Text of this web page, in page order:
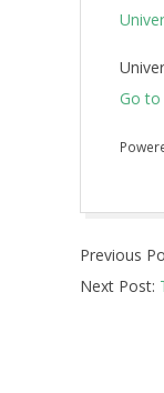
Go to
10-
12
Previous
Next Post: